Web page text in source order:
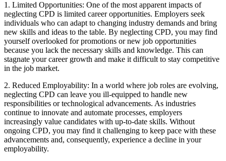
1. Limited Opportunities: One of the most apparent impacts of
neglecting CPD is limited career opportunities. Employers seek
individuals who can adapt to changing industry demands and bring
new skills and ideas to the table. By neglecting CPD, you may find
yourself overlooked for promotions or new job opportunities
because you lack the necessary skills and knowledge. This can
stagnate your career growth and make it difficult to stay competitive
in the job market.
2. Reduced Employability: In a world where job roles are evolving,
neglecting CPD can leave you ill-equipped to handle new
responsibilities or technological advancements. As industries
continue to innovate and automate processes, employers
increasingly value candidates with up-to-date skills. Without
ongoing CPD, you may find it challenging to keep pace with these
advancements and, consequently, experience a decline in your
employability.